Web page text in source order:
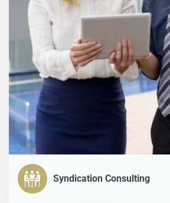
Syndication Consulting